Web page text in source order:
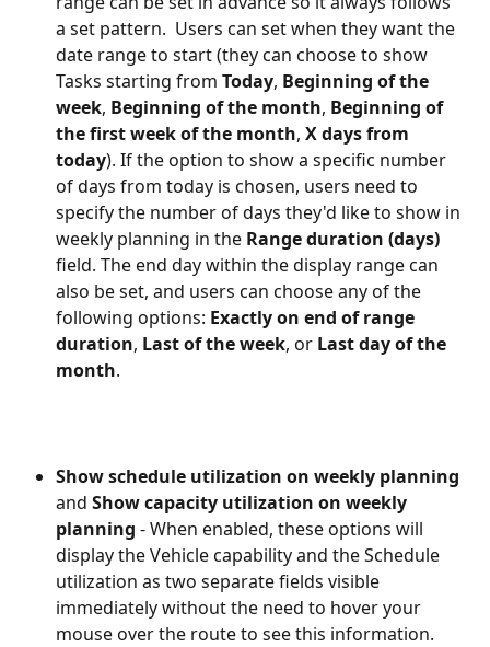
a set pattern.  Users can set when they want the
date range to start (they can choose to show
Tasks starting from Today, Beginning of the
week, Beginning of the month, Beginning of
the first week of the month, X days from
today). If the option to show a specific number
of days from today is chosen, users need to
specify the number of days they'd like to show in
weekly planning in the Range duration (days)
field. The end day within the display range can
also be set, and users can choose any of the
following options: Exactly on end of range
duration, Last of the week, or Last day of the
month.
Show schedule utilization on weekly planning
and Show capacity utilization on weekly
planning - When enabled, these options will
display the Vehicle capability and the Schedule
utilization as two separate fields visible
immediately without the need to hover your
mouse over the route to see this information.